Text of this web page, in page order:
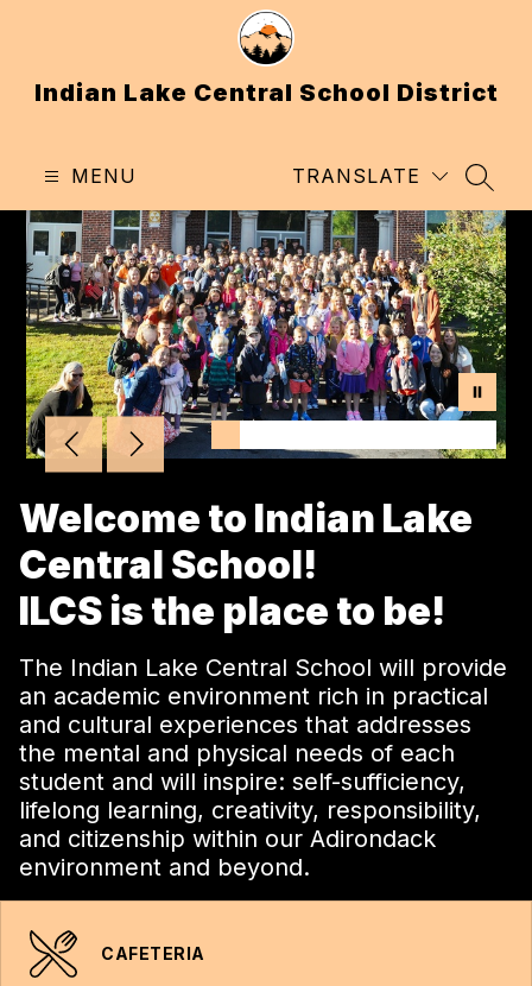
Indian Lake Central School District
MENU TRANSLATE
Welcome to Indian Lake
Central School!
ILCS is the place to be!
The Indian Lake Central School will provide
an academic environment rich in practical
and cultural experiences that addresses
the mental and physical needs of each
student and will inspire: self-sufficiency,
lifelong learning, creativity, responsibility,
and citizenship within our Adirondack
environment and beyond.
CAFETERIA